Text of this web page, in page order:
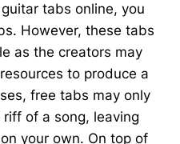
tabs online, you
However, these tabs
as the creators may
to produce a
free tabs may only
of a song, leaving
your own. On top of